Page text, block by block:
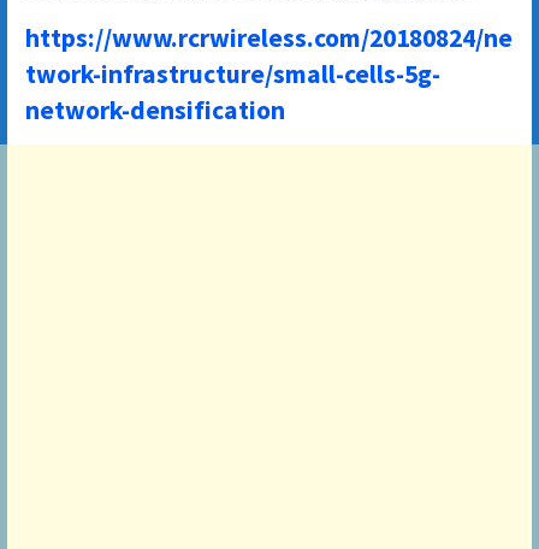
https://www.rcrwireless.com/20180824/ne
twork-infrastructure/small-cells-5g-
network-densification